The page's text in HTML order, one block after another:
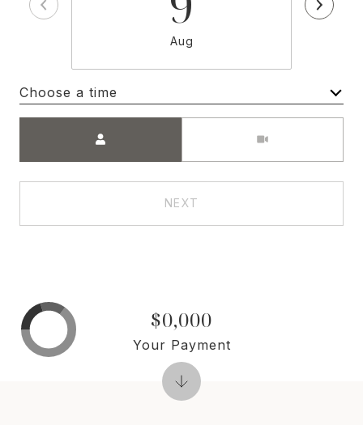
Aug
Choose a time
NEXT
$0,000
Your Payment